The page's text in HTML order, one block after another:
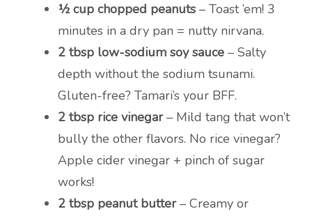
½ cup chopped peanuts – Toast ’em! 3
minutes in a dry pan = nutty nirvana.
2 tbsp low-sodium soy sauce – Salty
depth without the sodium tsunami.
Gluten-free? Tamari’s your BFF.
2 tbsp rice vinegar– Mild tang that won’t
bully the other flavors. No rice vinegar?
Apple cider vinegar + pinch of sugar
works!
2 tbsp peanut butter– Creamy or